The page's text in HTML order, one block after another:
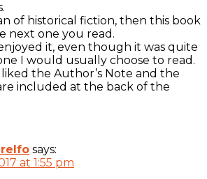
of historical fiction, then this book
next one you read.
it, even though it was quite
I would usually choose to read.
the Author’s Note and the
included at the back of the
says:
at 1:55 pm